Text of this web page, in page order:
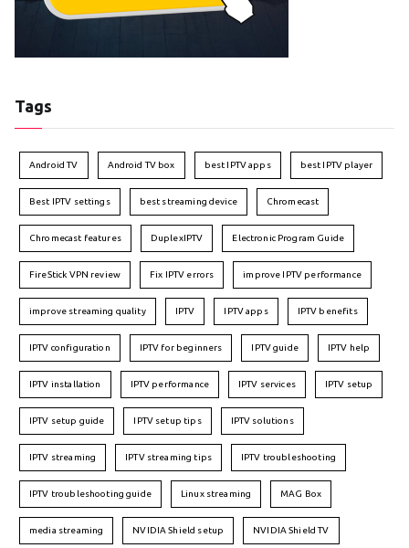
Tags
Android TV Android TV box best IPTV apps best IPTV player
Best IPTV settings best streaming device Chromecast
Chromecast features DuplexIPTV Electronic Program Guide
FireStick VPN review Fix IPTV errors improve IPTV performance
improve streaming quality IPTV IPTV apps IPTV benefits
IPTV configuration IPTV for beginners IPTV guide IPTV help
IPTV installation IPTV performance IPTV services IPTV setup
IPTV setup guide IPTV setup tips IPTV solutions
IPTV streaming IPTV streaming tips IPTV troubleshooting
IPTV troubleshooting guide Linux streaming MAG Box
media streaming NVIDIA Shield setup NVIDIA Shield TV